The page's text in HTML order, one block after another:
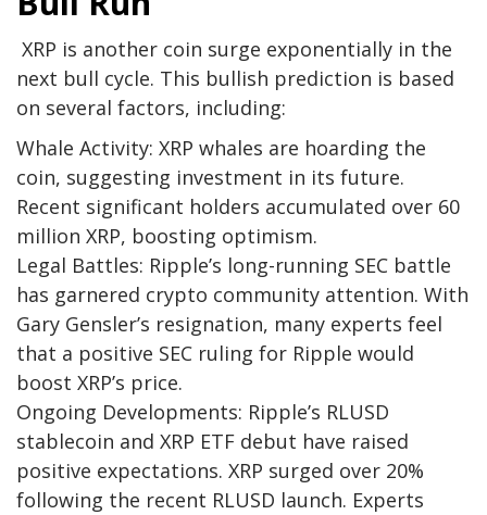
XRP is another coin surge exponentially in the
next bull cycle. This bullish prediction is based
on several factors, including:
Whale Activity: XRP whales are hoarding the
coin, suggesting investment in its future.
Recent significant holders accumulated over 60
million XRP, boosting optimism.
Legal Battles: Ripple’s long-running SEC battle
has garnered crypto community attention. With
Gary Gensler’s resignation, many experts feel
that a positive SEC ruling for Ripple would
boost XRP’s price.
Ongoing Developments: Ripple’s RLUSD
stablecoin and XRP ETF debut have raised
positive expectations. XRP surged over 20%
following the recent RLUSD launch. Experts